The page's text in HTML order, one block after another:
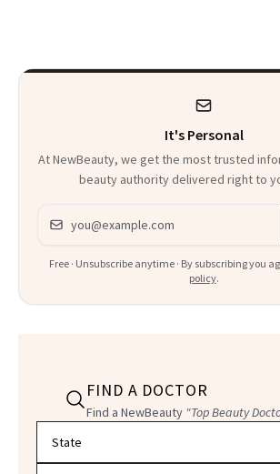
It's Personal
At NewBeauty, we get the most trusted
beauty authority delivered right to
Email address
Free · Unsubscribe anytime · By subscribing you
policy.
FIND A DOCTOR
Find a NewBeauty "Top Beauty